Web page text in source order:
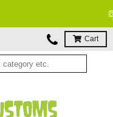
EVER!
Cart